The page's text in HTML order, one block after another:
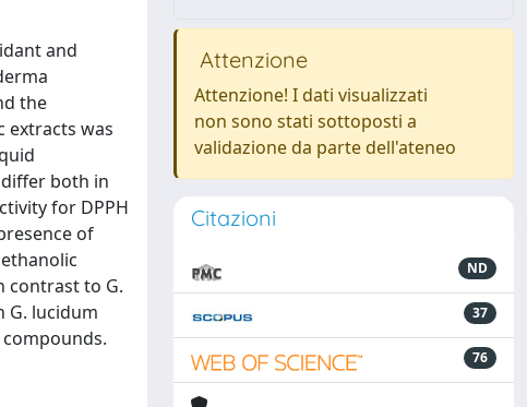
and
the
extracts was
both in
for DPPH
of
contrast to G.
G. lucidum
Attenzione
Attenzione! I dati visualizzati
non sono stati sottoposti a
validazione da parte dell'ateneo
Citazioni
ND
37
76